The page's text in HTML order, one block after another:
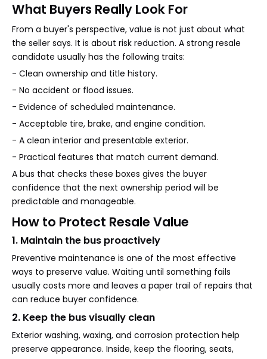
What Buyers Really Look For
From a buyer's perspective, value is not just about what
the seller says. It is about risk reduction. A strong resale
candidate usually has the following traits:
- Clean ownership and title history.
- No accident or flood issues.
- Evidence of scheduled maintenance.
- Acceptable tire, brake, and engine condition.
- A clean interior and presentable exterior.
- Practical features that match current demand.
A bus that checks these boxes gives the buyer
confidence that the next ownership period will be
predictable and manageable.
How to Protect Resale Value
1. Maintain the bus proactively
Preventive maintenance is one of the most effective
ways to preserve value. Waiting until something fails
usually costs more and leaves a paper trail of repairs that
can reduce buyer confidence.
2. Keep the bus visually clean
Exterior washing, waxing, and corrosion protection help
preserve appearance. Inside, keep the flooring, seats,